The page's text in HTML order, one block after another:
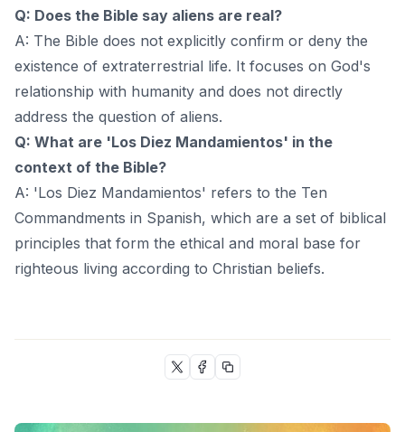
Q: Does the Bible say aliens are real?
A: The Bible does not explicitly confirm or deny the
existence of extraterrestrial life. It focuses on God's
relationship with humanity and does not directly
address the question of aliens.
Q: What are 'Los Diez Mandamientos' in the
context of the Bible?
A: 'Los Diez Mandamientos' refers to the Ten
Commandments in Spanish, which are a set of biblical
principles that form the ethical and moral base for
righteous living according to Christian beliefs.